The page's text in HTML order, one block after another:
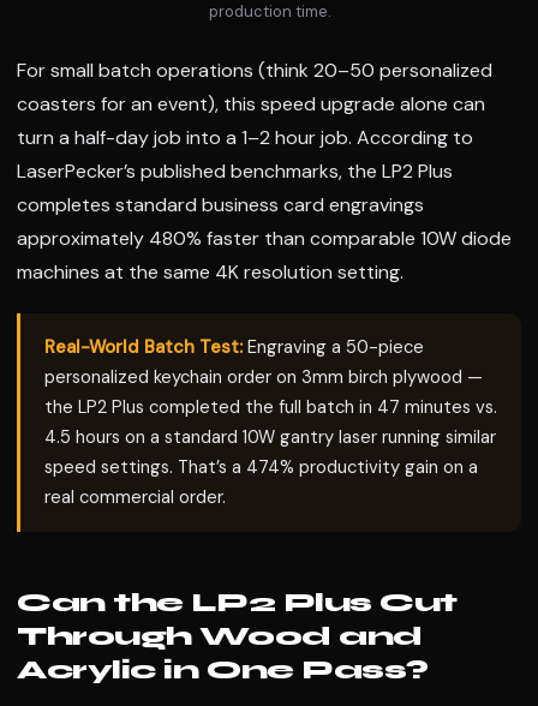
production time.
For small batch operations (think 20–50 personalized
coasters for an event), this speed upgrade alone can
turn a half-day job into a 1–2 hour job. According to
LaserPecker’s published benchmarks, the LP2 Plus
completes standard business card engravings
approximately 480% faster than comparable 10W diode
machines at the same 4K resolution setting.
Real-World Batch Test: Engraving a 50-piece
personalized keychain order on 3mm birch plywood —
the LP2 Plus completed the full batch in 47 minutes vs.
4.5 hours on a standard 10W gantry laser running similar
speed settings. That’s a 474% productivity gain on a
real commercial order.
Can the LP2 Plus Cut
Through Wood and
Acrylic in One Pass?